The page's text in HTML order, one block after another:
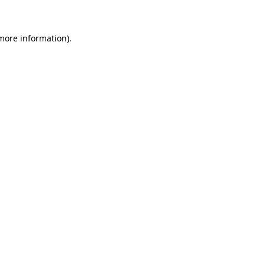
information).